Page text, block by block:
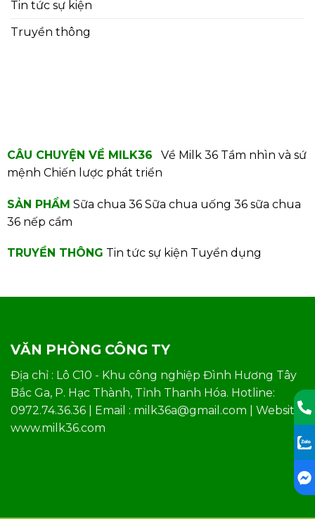
Tin tức sự kiện
Truyền thông
CÂU CHUYỆN VỀ MILK36 Về Milk 36 Tầm nhìn và sứ
mệnh Chiến lược phát triển
SẢN PHẨM Sữa chua 36 Sữa chua uống 36 sữa chua
36 nếp cẩm
TRUYỀN THÔNG Tin tức sự kiện Tuyển dụng
VĂN PHÒNG CÔNG TY
Địa chỉ : Lô C10 - Khu công nghiệp Đình Hương Tây
Bắc Ga, P. Hạc Thành, Tỉnh Thanh Hóa. Hotline:
0972.74.36.36 | Email : milk36a@gmail.com | Website:
www.milk36.com